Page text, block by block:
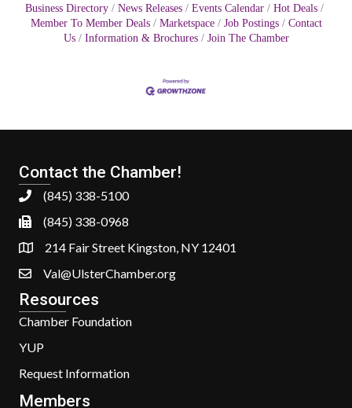
Business Directory News Releases Events Calendar
Hot Deals
Member To Member Deals
Marketspace Job Postings
Contact
Us
Information & Brochures Join The Chamber
Contact the Chamber!
(845) 338-5100
(845) 338-0968
214 Fair Street Kingston, NY 12401
Val@UlsterChamber.org
Resources
Chamber Foundation
YUP
Request Information
Members